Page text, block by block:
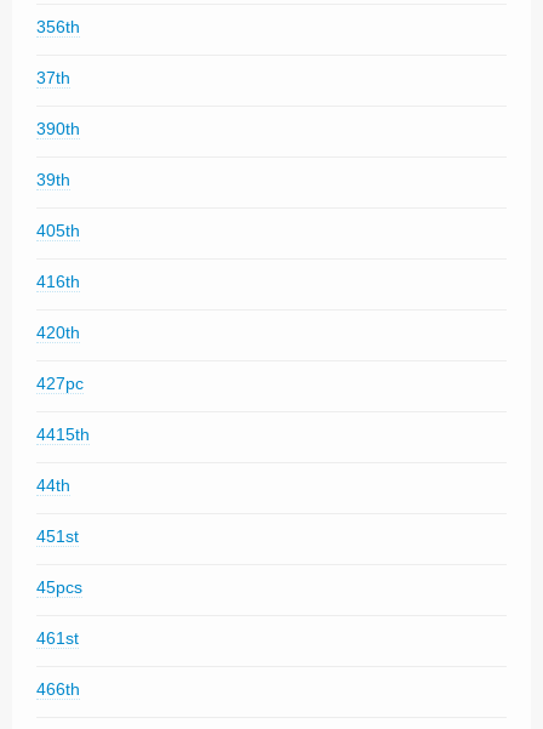
356th
37th
390th
39th
405th
416th
420th
427pc
4415th
44th
451st
45pcs
461st
466th